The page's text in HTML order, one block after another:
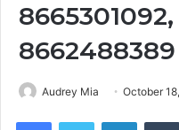
8662488389
Audrey Mia October
FacebookTwitter LinkedIn